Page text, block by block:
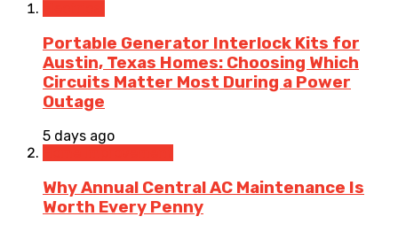
Portable Generator Interlock Kits for
Austin, Texas Homes: Choosing Which
Circuits Matter Most During a Power
Outage
5 days ago
Why Annual Central AC Maintenance Is
Worth Every Penny